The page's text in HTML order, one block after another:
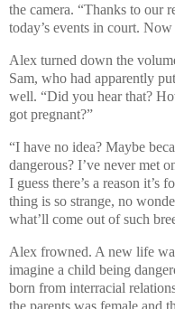
the camera. “Thanks to our
today’s events in court.
Alex turned down the
Sam, who had apparently
well. “Did you hear that?
got pregnant?”
“I have no idea? Maybe
dangerous? I’ve never met
I guess there’s a reason it’s
thing is so strange, no
what’ll come out of such
Alex frowned. A new life
imagine a child being
born from interracial
the parents was female and